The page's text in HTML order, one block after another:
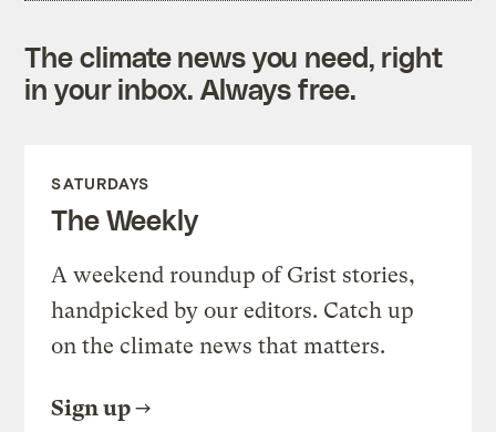
The climate news you need, right
in your inbox. Always free.
SATURDAYS
The Weekly
A weekend roundup of Grist stories,
handpicked by our editors. Catch up
on the climate news that matters.
Sign up